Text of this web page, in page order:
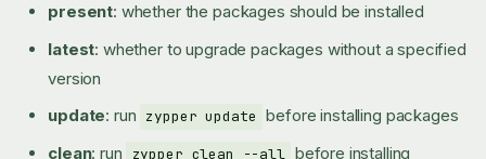
present: whether the packages should be installed
latest: whether to upgrade packages without a specified
version
update: run zypper update before installing packages
clean: run zypper clean --all before installing